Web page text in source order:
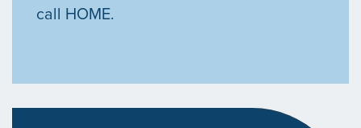
call HOME.